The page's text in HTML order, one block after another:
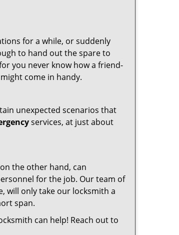
for a while, or suddenly
to hand out the spare to
you never know how a friend-
come in handy.
unexpected scenarios that
services, at just about
the other hand, can
for the job. Our team of
will only take our locksmith a
span.
can help! Reach out to